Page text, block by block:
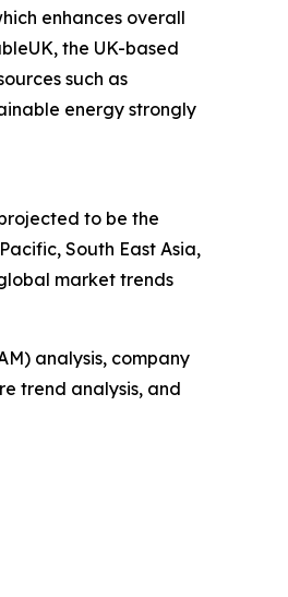
enhances overall
the UK-based
such as
energy strongly
to be the
South East Asia,
market trends
analysis, company
trend analysis, and